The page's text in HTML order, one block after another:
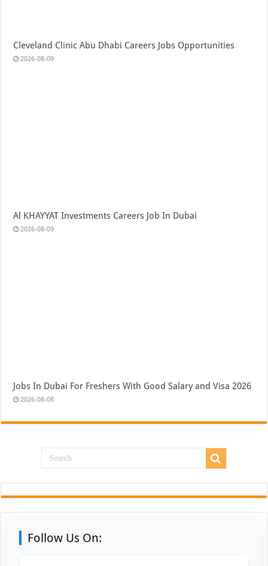
Cleveland Clinic Abu Dhabi Careers Jobs Opportunities
2026-08-09
Al KHAYYAT Investments Careers Job In Dubai
2026-08-09
Jobs In Dubai For Freshers With Good Salary and Visa 2026
2026-08-08
Follow Us On: